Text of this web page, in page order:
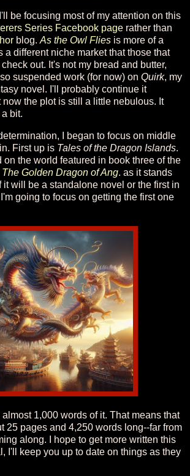
be focusing most of my attention on this
Series Facebook page rather than
blog. As the Owl Flies is more of a
a different niche market that those that
out. It's not my bread and butter,
suspended work (for now) on Quirk, my
novel. I'll probably continue it
now the plot is still a little nebulous. It
bit.
I began to focus on middle
First up is Tales of the Dragon Islands.
on the world featured in book three of the
The Golden Dragon of Ang. as it stands
it will be a standalone novel or the first in
going to focus on getting the first one
1,000 words of it. That means that
25 pages and 4,250 words long--far from
along. I hope to get more written this
I'll keep you up to date on things as they